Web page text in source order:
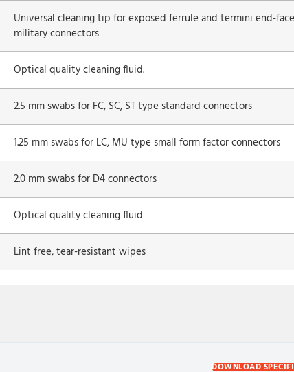
Universal cleaning tip for exposed ferrule and termini end-
military connectors
Optical quality cleaning fluid.
2.5 mm swabs for FC, SC, ST type standard connectors
1.25 mm swabs for LC, MU type small form factor connectors
2.0 mm swabs for D4 connectors
Optical quality cleaning fluid
Lint free, tear-resistant wipes
DOWNLOAD